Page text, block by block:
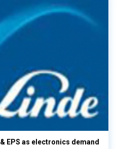
EPS as electronics demand